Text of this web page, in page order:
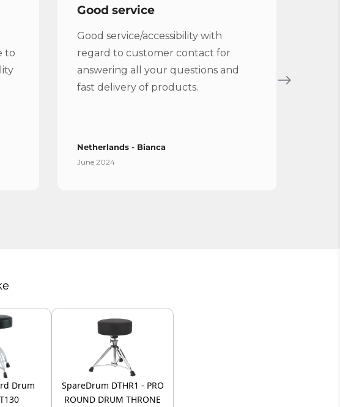
to
Good service
Good service/accessibility with
regard to customer contact for
answering all your questions and
fast delivery of products.
Netherlands - Bianca
June 2024
Drum
SpareDrum DTHR1 - PRO
ROUND DRUM THRONE